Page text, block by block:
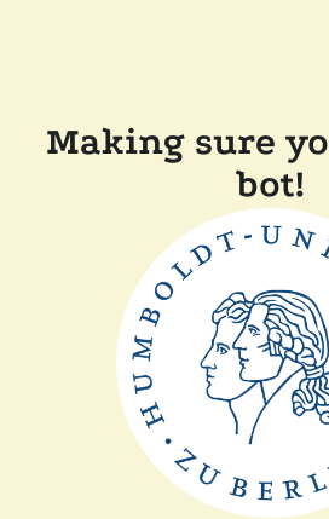
Making sure
bot!